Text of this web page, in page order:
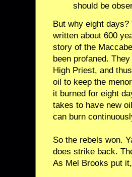
should be
But why eight days?
written about 600
story of the
been profaned.
High Priest, and
oil to keep the
it burned for eight
takes to have new
can burn
So the rebels won.
does strike back.
As Mel Brooks put